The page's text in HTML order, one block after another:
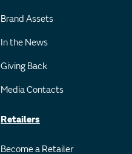
Brand Assets
In the News
Giving Back
Media Contacts
Retailers
Become a Retailer